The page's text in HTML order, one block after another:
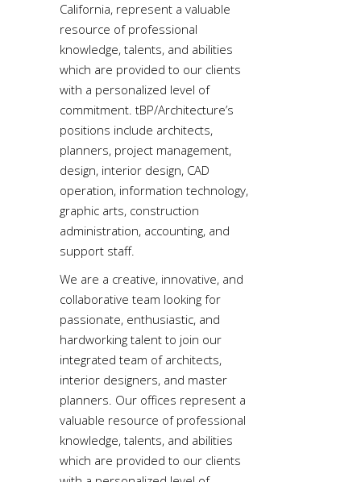
California, represent a valuable
resource of professional
knowledge, talents, and abilities
which are provided to our clients
with a personalized level of
commitment. tBP/Architecture’s
positions include architects,
planners, project management,
design, interior design, CAD
operation, information technology,
graphic arts, construction
administration, accounting, and
support staff.
We are a creative, innovative, and
collaborative team looking for
passionate, enthusiastic, and
hardworking talent to join our
integrated team of architects,
interior designers, and master
planners. Our offices represent a
valuable resource of professional
knowledge, talents, and abilities
which are provided to our clients